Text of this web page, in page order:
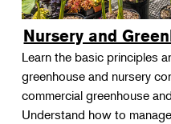
Nursery and
Learn the basic principles
greenhouse and nursery
commercial greenhouse
Understand how to